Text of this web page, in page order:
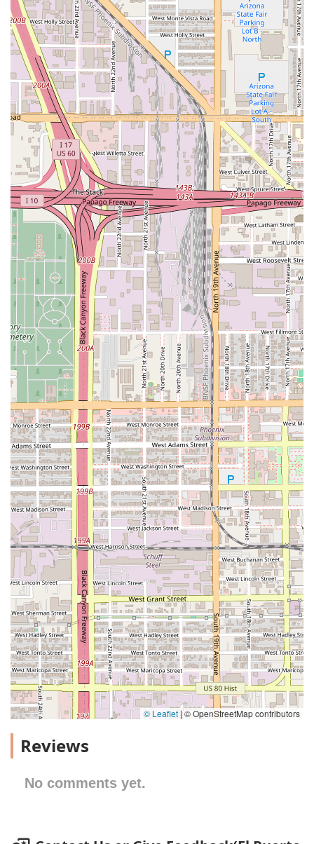
© Leaflet|© OpenStreetMap contributors
Reviews
No comments yet.